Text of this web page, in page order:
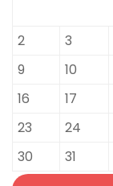
2
3
9
10
16
17
23
24
30
31